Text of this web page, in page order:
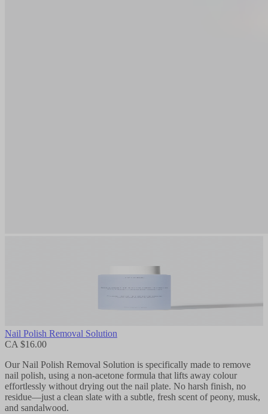
Nail Polish Removal Solution
CA $16.00
Our Nail Polish Removal Solution is specifically made to remove
nail polish, using a non-acetone formula that lifts away colour
effortlessly without drying out the nail plate. No harsh finish, no
residue—just a clean slate with a subtle, fresh scent of peony, musk,
and sandalwood.